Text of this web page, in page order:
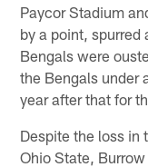
Paycor Stadium
by a point, spurred
Bengals were
the Bengals under
year after that for
Despite the loss in
Ohio State,